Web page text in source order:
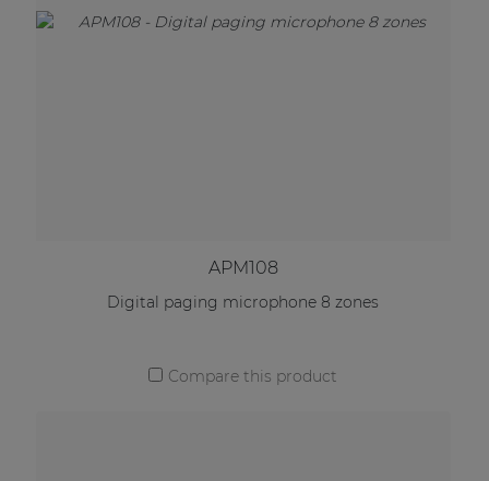
APM108
Digital paging microphone 8 zones
Compare this product